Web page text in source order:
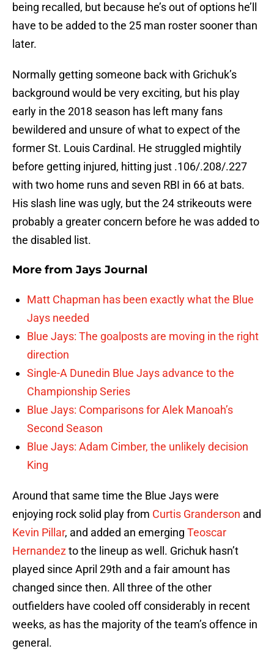
being recalled, but because he’s out of options he’ll
have to be added to the 25 man roster sooner than
later.
Normally getting someone back with Grichuk’s
background would be very exciting, but his play
early in the 2018 season has left many fans
bewildered and unsure of what to expect of the
former St. Louis Cardinal. He struggled mightily
before getting injured, hitting just .106/.208/.227
with two home runs and seven RBI in 66 at bats.
His slash line was ugly, but the 24 strikeouts were
probably a greater concern before he was added to
the disabled list.
More from Jays Journal
Matt Chapman has been exactly what the Blue
Jays needed
Blue Jays: The goalposts are moving in the right
direction
Single-A Dunedin Blue Jays advance to the
Championship Series
Blue Jays: Comparisons for Alek Manoah’s
Second Season
Blue Jays: Adam Cimber, the unlikely decision
King
Around that same time the Blue Jays were
enjoying rock solid play from Curtis Granderson and
Kevin Pillar, and added an emerging Teoscar
Hernandezto the lineup as well. Grichuk hasn’t
played since April 29th and a fair amount has
changed since then. All three of the other
outfielders have cooled off considerably in recent
weeks, as has the majority of the team’s offence in
general.